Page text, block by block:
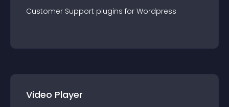
Customer Support plugins for Wordpress
Video Player